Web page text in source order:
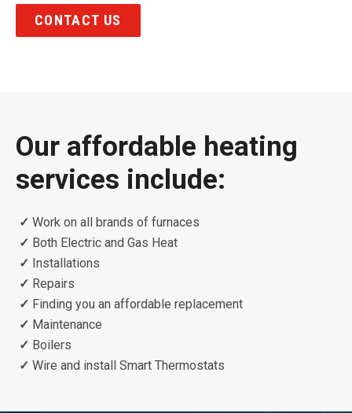
CONTACT US
Our affordable heating
services include:
✓ Work on all brands of furnaces
✓ Both Electric and Gas Heat
✓ Installations
✓ Repairs
✓ Finding you an affordable replacement
✓ Maintenance
✓ Boilers
✓ Wire and install Smart Thermostats